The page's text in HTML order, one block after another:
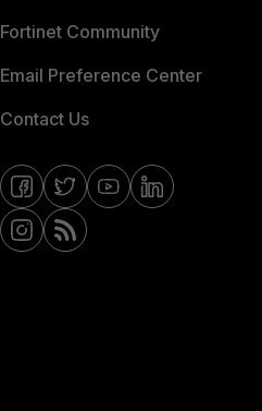
Fortinet Community
Email Preference Center
Contact Us